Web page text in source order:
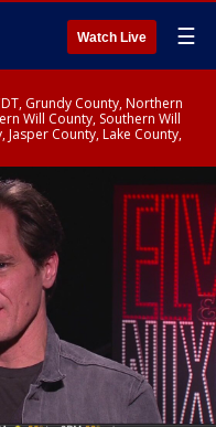
Watch Live ☰
Grundy County, Northern
Will County, Southern Will
Jasper County, Lake County,